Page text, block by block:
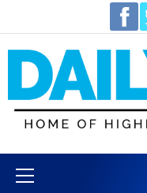
content
Menu